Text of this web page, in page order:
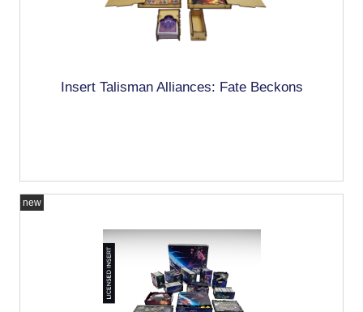
Insert Talisman Alliances: Fate Beckons
new